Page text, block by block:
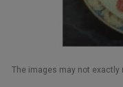
The images may not